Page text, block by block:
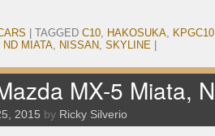
TAGGED C10, HAKOSUKA, KPGC10
ND MIATA, NISSAN, SKYLINE
MX-5 Miata,
2015 by Ricky Silverio